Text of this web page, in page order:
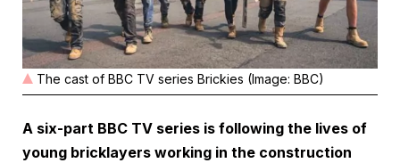
The cast of BBC TV series Brickies (Image: BBC)
A six-part BBC TV series is following the lives of
young bricklayers working in the construction